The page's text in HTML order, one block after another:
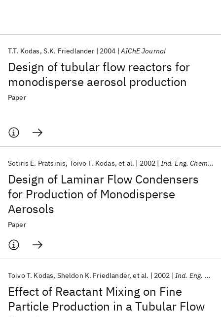
Design of tubular flow reactors for
monodisperse aerosol production
T.T. Kodas S.K. Friedlander 2004 AIChE Journal
Paper
Design of Laminar Flow Condensers
for Production of Monodisperse
Aerosols
Sotiris E. Pratsinis Toivo T. Kodas et al. 2002 Ind. Eng. Chem. Res.
Paper
Effect of Reactant Mixing on Fine
Particle Production in a Tubular Flow
Toivo T. Kodas Sheldon K. Friedlander et al. 2002 Ind. Eng. Chem. Res.
Popular topics
AI Hardware